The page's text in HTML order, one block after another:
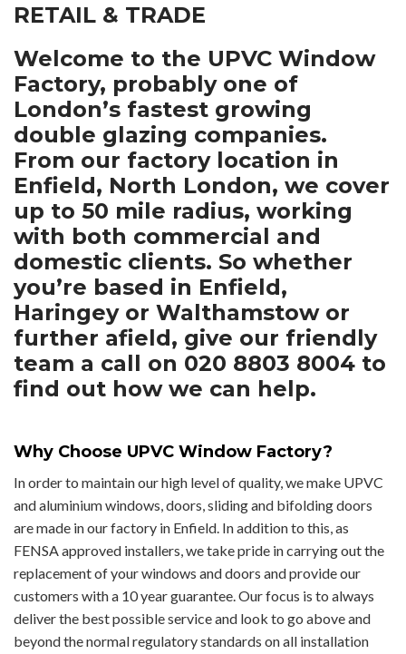
RETAIL & TRADE
Welcome to the UPVC Window
Factory, probably one of
London’s fastest growing
double glazing companies.
From our factory location in
Enfield, North London, we cover
up to 50 mile radius, working
with both commercial and
domestic clients. So whether
you’re based in Enfield,
Haringey or Walthamstow or
further afield, give our friendly
team a call on 020 8803 8004 to
find out how we can help.
Why Choose UPVC Window Factory?
In order to maintain our high level of quality, we make UPVC
and aluminium windows, doors, sliding and bifolding doors
are made in our factory in Enfield. In addition to this, as
FENSA approved installers, we take pride in carrying out the
replacement of your windows and doors and provide our
customers with a 10 year guarantee. Our focus is to always
deliver the best possible service and look to go above and
beyond the normal regulatory standards on all installation